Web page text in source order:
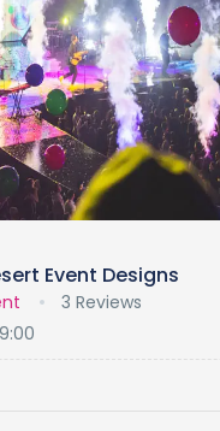
Event Designs
3 Reviews